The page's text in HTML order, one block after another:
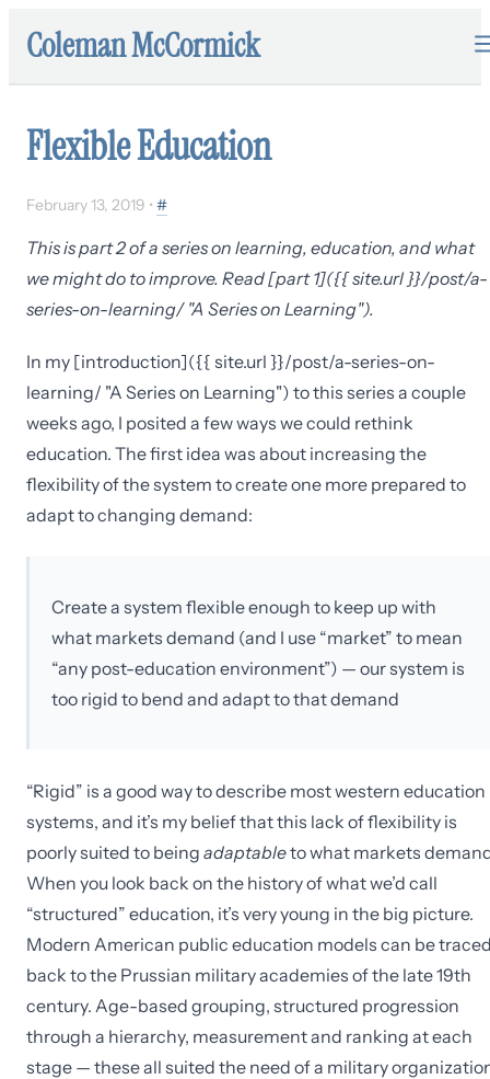
Coleman McCormick
Flexible Education
February 13, 2019 • #
This is part 2 of a series on learning, education, and what
we might do to improve. Read [part 1]({{ site.url }}/post/a-
series-on-learning/ "A Series on Learning").
In my [introduction]({{ site.url }}/post/a-series-on-
learning/ "A Series on Learning") to this series a couple
weeks ago, I posited a few ways we could rethink
education. The first idea was about increasing the
flexibility of the system to create one more prepared to
adapt to changing demand:
Create a system flexible enough to keep up with
what markets demand (and I use “market” to mean
“any post-education environment”) — our system is
too rigid to bend and adapt to that demand
“Rigid” is a good way to describe most western education
systems, and it’s my belief that this lack of flexibility is
poorly suited to being adaptableto what markets
When you look back on the history of what we’d call
“structured” education, it’s very young in the big picture.
Modern American public education models can be
back to the Prussian military academies of the late 19th
century. Age-based grouping, structured progression
through a hierarchy, measurement and ranking at each
stage — these all suited the need of a military